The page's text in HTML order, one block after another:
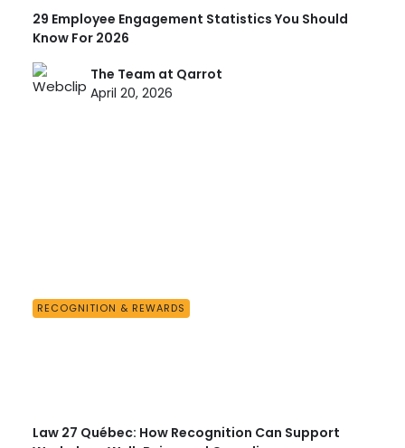
29 Employee Engagement Statistics You Should
Know For 2026
The Team at Qarrot
April 20, 2026
RECOGNITION & REWARDS
Law 27 Québec: How Recognition Can Support